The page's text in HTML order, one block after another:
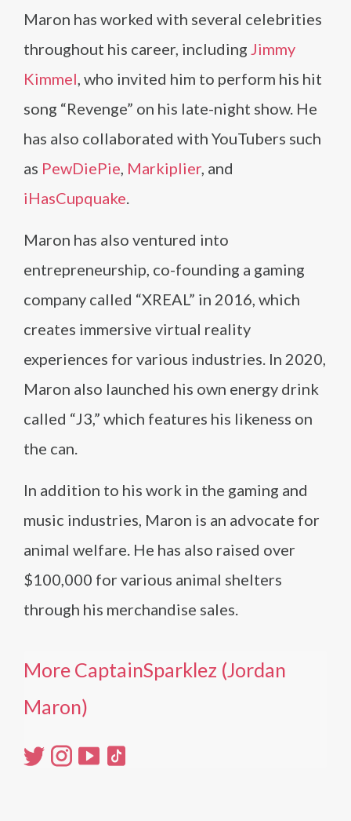
Maron has worked with several celebrities
throughout his career, including Jimmy
Kimmel, who invited him to perform his hit
song “Revenge” on his late-night show. He
has also collaborated with YouTubers such
as PewDiePie, Markiplier, and
iHasCupquake.
Maron has also ventured into
entrepreneurship, co-founding a gaming
company called “XREAL” in 2016, which
creates immersive virtual reality
experiences for various industries. In 2020,
Maron also launched his own energy drink
called “J3,” which features his likeness on
the can.
In addition to his work in the gaming and
music industries, Maron is an advocate for
animal welfare. He has also raised over
$100,000 for various animal shelters
through his merchandise sales.
More CaptainSparklez (Jordan
Maron)